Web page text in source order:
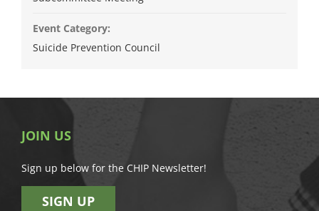
Event Category:
Suicide Prevention Council
JOIN US
Sign up below for the CHIP Newsletter!
SIGN UP